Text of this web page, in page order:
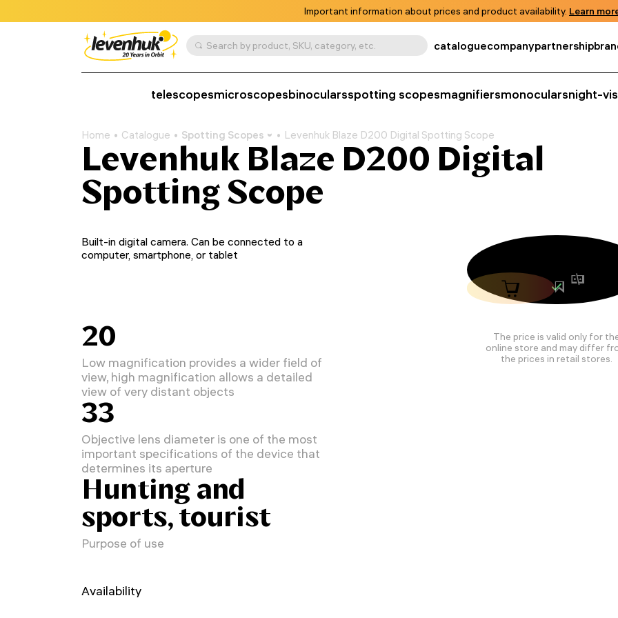
Important information about prices and product availability. Learn
Search by product, SKU, category, etc. cataloguecompanypartnership
telescopesmicroscopesbinocularsspotting scopesmagnifiersmonocularsnight-
Home Catalogue Spotting Scopes Levenhuk Blaze D200 Digital Spotting Scope
Levenhuk Blaze D200 Digital
Spotting Scope
The price is valid only for
online store and may differ
the prices in retail stores.
Built-in digital camera. Can be connected to a
computer, smartphone, or tablet
20
Low magnification provides a wider field of
view, high magnification allows a detailed
view of very distant objects
33
Objective lens diameter is one of the most
important specifications of the device that
determines its aperture
Hunting and
sports, tourist
Purpose of use
Availability